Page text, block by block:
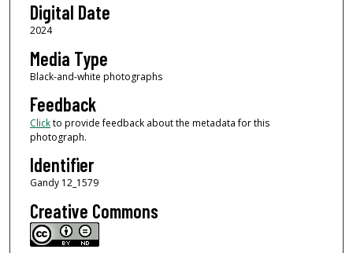
Digital Date
2024
Media Type
Black-and-white photographs
Feedback
Clickto provide feedback about the metadata for this
photograph.
Identifier
Gandy 12_1579
Creative Commons